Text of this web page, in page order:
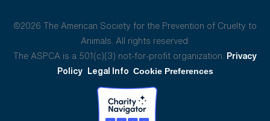
©2026 The American Society for the Prevention of Cruelty to
Animals. All rights reserved.
The ASPCA is a 501(c)(3) not-for-profit organization. Privacy
Policy Legal Info Cookie Preferences